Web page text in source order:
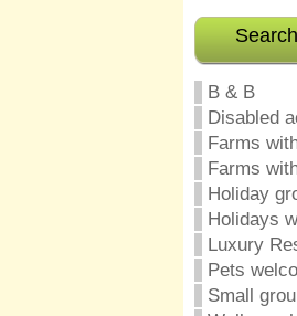
B & B
Disabled
Farms
Farms
Holiday
Holidays
Luxury
Pets
Small